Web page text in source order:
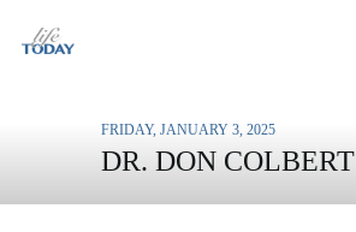
FRIDAY, JANUARY 3, 2025
DR. DON COLBERT